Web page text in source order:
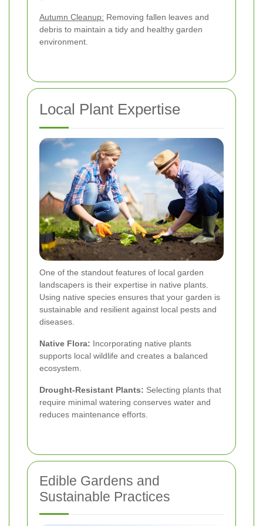
Autumn Cleanup: Removing fallen leaves and
debris to maintain a tidy and healthy garden
environment.
Local Plant Expertise
One of the standout features of local garden
landscapers is their expertise in native plants.
Using native species ensures that your garden is
sustainable and resilient against local pests and
diseases.
Native Flora: Incorporating native plants
supports local wildlife and creates a balanced
ecosystem.
Drought-Resistant Plants: Selecting plants that
require minimal watering conserves water and
reduces maintenance efforts.
Edible Gardens and
Sustainable Practices